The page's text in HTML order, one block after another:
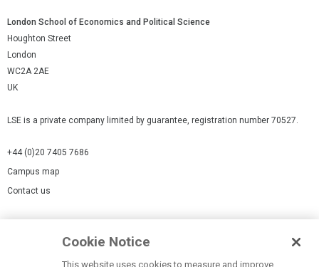
London School of Economics and Political Science
Houghton Street
London
WC2A 2AE
UK
LSE is a private company limited by guarantee, registration number 70527.
+44 (0)20 7405 7686
Campus map
Contact us
Cookie Notice
This website uses cookies to measure and improve